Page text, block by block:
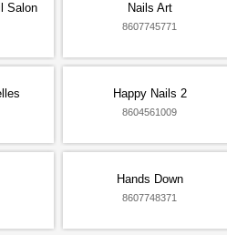
Salon Nails Art
8607745771
Happy Nails 2
8604561009
Hands Down
8607748371